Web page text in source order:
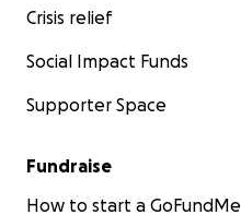
Crisis relief
Social Impact Funds
Supporter Space
Fundraise
How to start a GoFundMe